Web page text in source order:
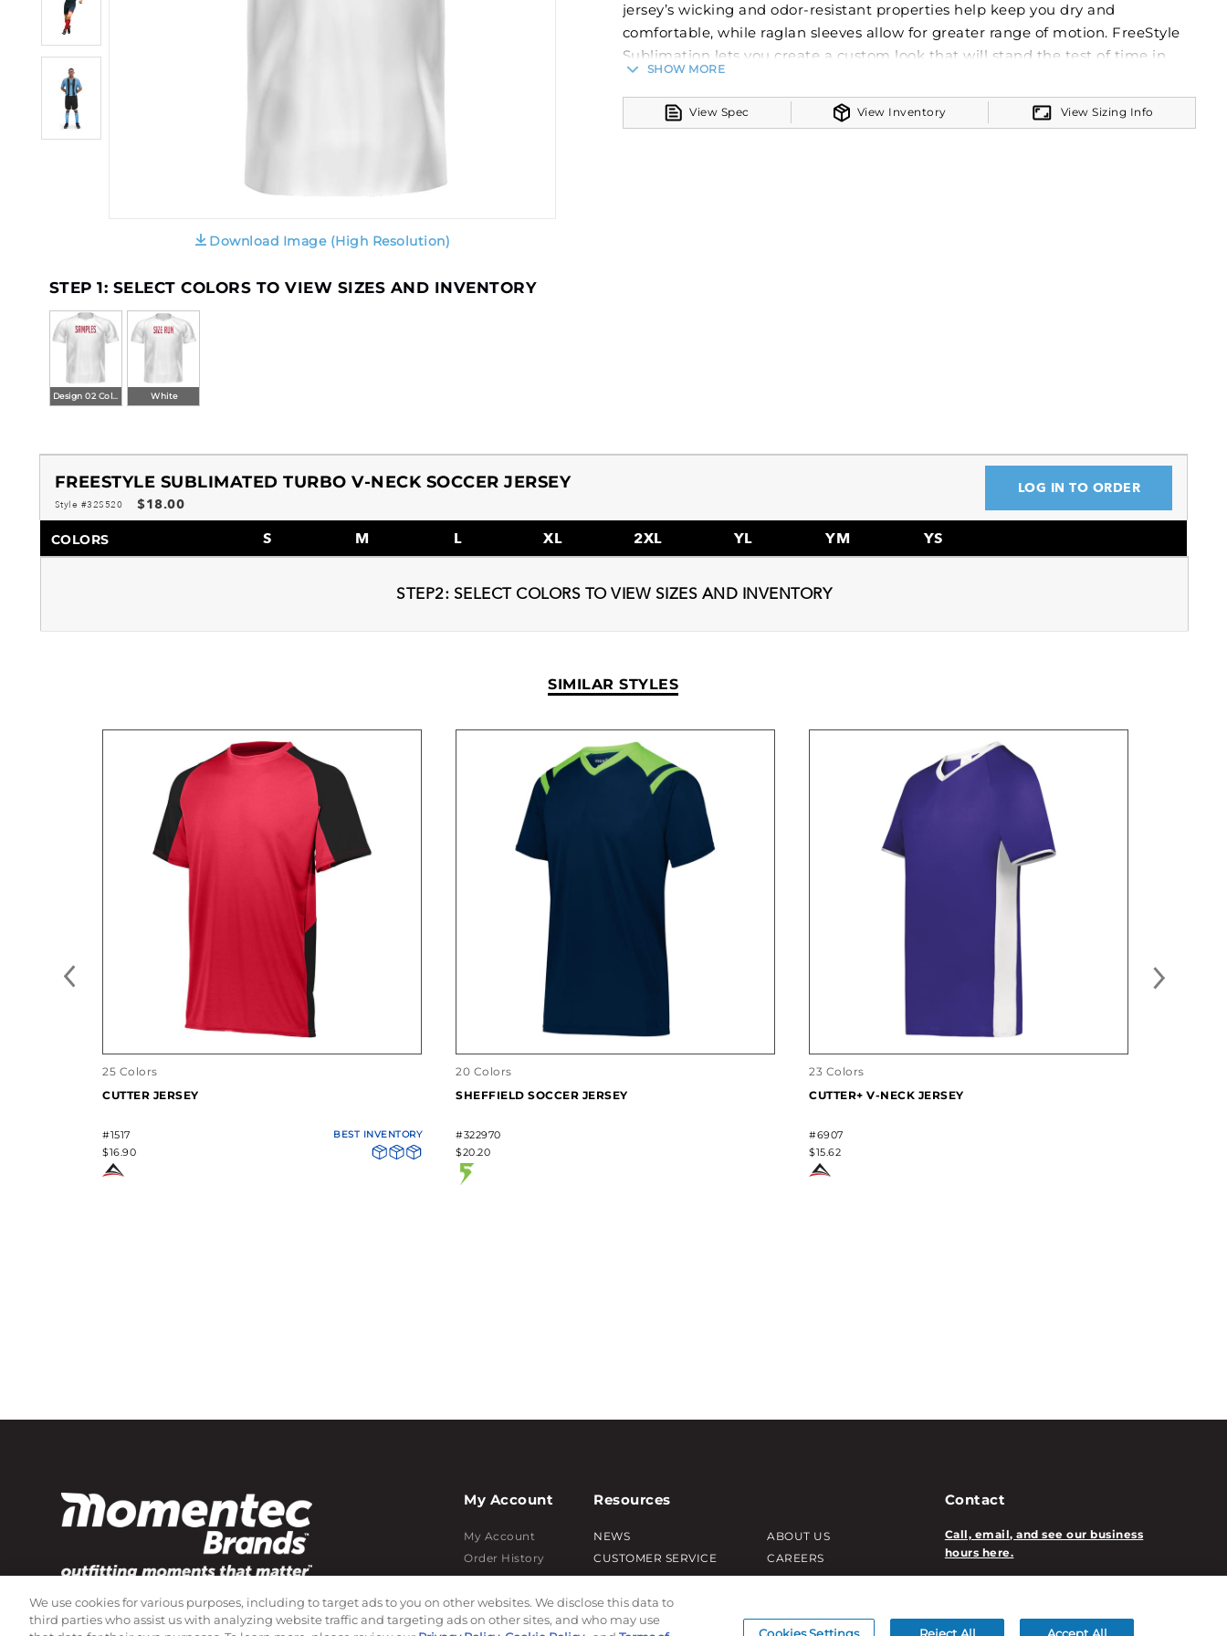
Download Image (High Resolution)
jersey’s wicking and odor-resistant properties help keep you dry and
comfortable, while raglan sleeves allow for greater range of motion. FreeStyle
Sublimation lets you create a custom look that will stand the test of time in
just a few clicks. Your team colors will stay vibrant wash after wash and wear
after wear. Custom elements like names and numbers will never crack or peel
as they’re a part of the garment itself!
SHOW MORE
View Spec View Inventory View Sizing Info
STEP 1: SELECT COLORS TO VIEW SIZES AND INVENTORY
White
FREESTYLE SUBLIMATED TURBO V-NECK SOCCER JERSEY
Style #32S520 $18.00
LOG IN TO ORDER
COLORS S M L XL 2XL YL YM YS
STEP2: SELECT COLORS TO VIEW SIZES AND INVENTORY
SIMILAR STYLES
25 Colors
CUTTER JERSEY
#1517
$16.90
BEST INVENTORY
20 Colors
SHEFFIELD SOCCER JERSEY
#322970
$20.20
23 Colors
CUTTER+ V-NECK JERSEY
#6907
$15.62
Subscribe to our newsletter!
My Account
My Account
Order History
Password reset
Log In
Resources
NEWS
CUSTOMER SERVICE
FAQ
LEAD TIMES
RETURN/ORDER INFO
ABOUT US
CAREERS
PRODUCT INFO
CUSTOM/DECORATION
Contact
Call, email, and see our business
hours here.
We use cookies for various purposes, including to target ads to you on other websites. We disclose this data to
third parties who assist us with analyzing website traffic and targeting ads on other sites, and who may use
Cookies Settings Reject All Accept All